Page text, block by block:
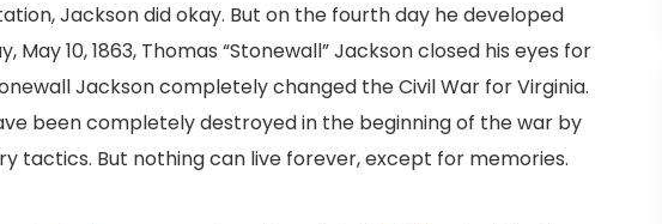
Jackson did okay. But on the fourth day he developed
May 10, 1863, Thomas “Stonewall” Jackson closed his eyes for
Jackson completely changed the Civil War for Virginia.
been completely destroyed in the beginning of the war by
tactics. But nothing can live forever, except for memories.